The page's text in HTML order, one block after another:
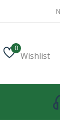
0
Wishlist